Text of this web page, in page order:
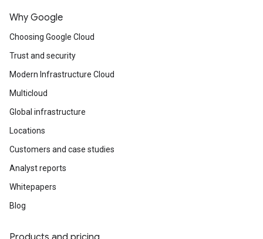
Why Google
Choosing Google Cloud
Trust and security
Modern Infrastructure Cloud
Multicloud
Global infrastructure
Locations
Customers and case studies
Analyst reports
Whitepapers
Blog